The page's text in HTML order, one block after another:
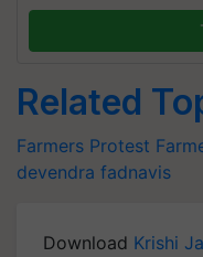
Related
Farmers Protest
devendra fadnavis
Download Krishi